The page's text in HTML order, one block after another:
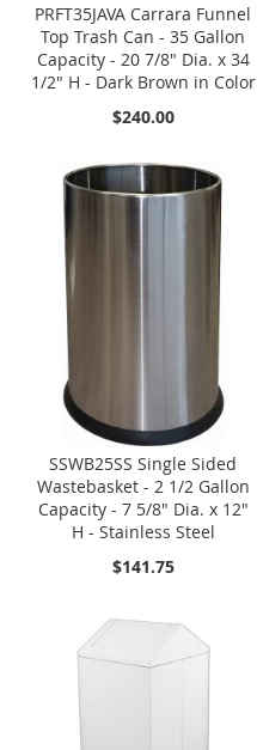
PRFT35JAVA Carrara Funnel
Top Trash Can - 35 Gallon
Capacity - 20 7/8" Dia. x 34
1/2" H - Dark Brown in Color
$240.00
SSWB25SS Single Sided
Wastebasket - 2 1/2 Gallon
Capacity - 7 5/8" Dia. x 12"
H - Stainless Steel
$141.75